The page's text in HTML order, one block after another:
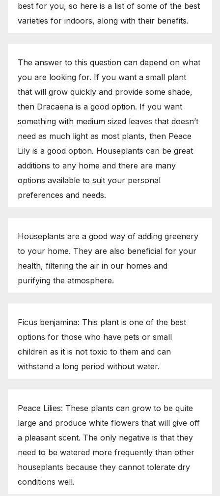
best for you, so here is a list of some of the best
varieties for indoors, along with their benefits.
The answer to this question can depend on what
you are looking for. If you want a small plant
that will grow quickly and provide some shade,
then Dracaena is a good option. If you want
something with medium sized leaves that doesn’t
need as much light as most plants, then Peace
Lily is a good option. Houseplants can be great
additions to any home and there are many
options available to suit your personal
preferences and needs.
Houseplants are a good way of adding greenery
to your home. They are also beneficial for your
health, filtering the air in our homes and
purifying the atmosphere.
Ficus benjamina: This plant is one of the best
options for those who have pets or small
children as it is not toxic to them and can
withstand a long period without water.
Peace Lilies: These plants can grow to be quite
large and produce white flowers that will give off
a pleasant scent. The only negative is that they
need to be watered more frequently than other
houseplants because they cannot tolerate dry
conditions well.